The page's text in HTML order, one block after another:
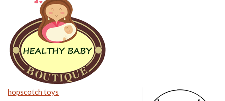
hopscotch toys